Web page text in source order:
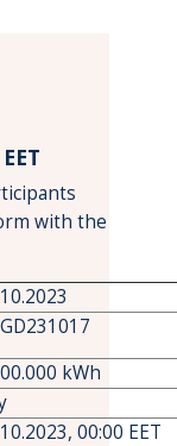
with the
kWh
00:00 EET